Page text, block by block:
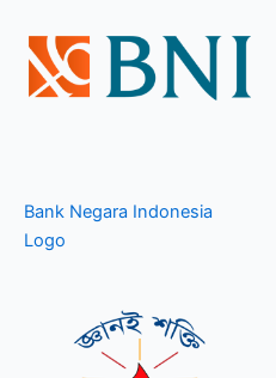
Bank Negara Indonesia
Logo